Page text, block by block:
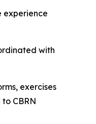
experience
with
exercises
CBRN